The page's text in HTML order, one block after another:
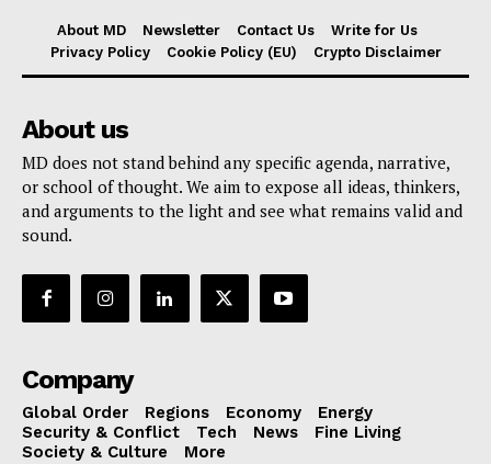
About MD Newsletter Contact Us
Write for Us
Privacy Policy
Cookie Policy (EU) Crypto Disclaimer
About us
MD does not stand behind any specific agenda, narrative,
or school of thought. We aim to expose all ideas, thinkers,
and arguments to the light and see what remains valid and
sound.
Company
Global Order Regions Economy
Energy
Security & Conflict
Tech News
Fine Living
Society & Culture
More